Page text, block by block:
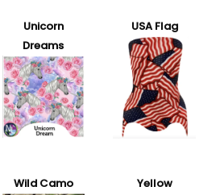
Unicorn
Dreams
USA Flag
Wild Camo Yellow